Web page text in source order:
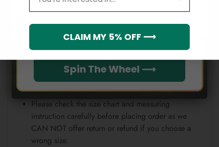
position.
Note:
Because each device displays a different color.
Therefore, the actual color of the item may not be
100% the same as the one shown on the screen
of your device.
Please check the size chart and measuring
instruction carefully before placing order as we
CAN NOT offer return or refund if you choose a
wrong size.
Spin The Wheel ⟶
CLAIM MY 5% OFF ⟶